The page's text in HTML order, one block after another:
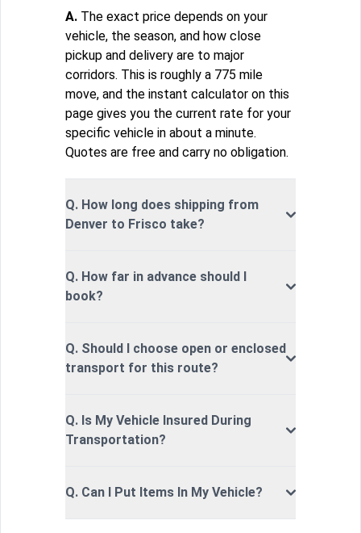
A. The exact price depends on your
vehicle, the season, and how close
pickup and delivery are to major
corridors. This is roughly a 775 mile
move, and the instant calculator on this
page gives you the current rate for your
specific vehicle in about a minute.
Quotes are free and carry no obligation.
Q. How long does shipping from
Denver to Frisco take?
Q. How far in advance should I
book?
Q. Should I choose open or enclosed
transport for this route?
Q. Is My Vehicle Insured During
Transportation?
Q. Can I Put Items In My Vehicle?